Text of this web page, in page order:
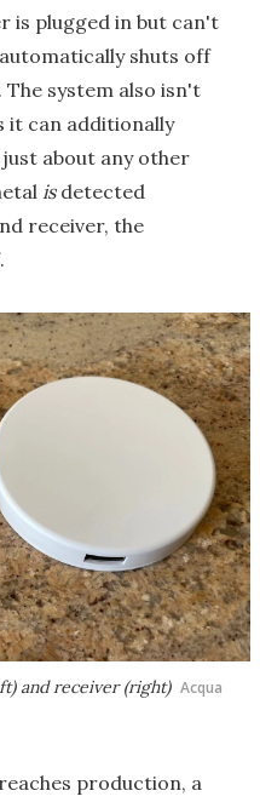
is plugged in but can't
shuts off
system also isn't
it can additionally
about any other
isdetected
receiver, the
and receiver (right) Acqua
production, a